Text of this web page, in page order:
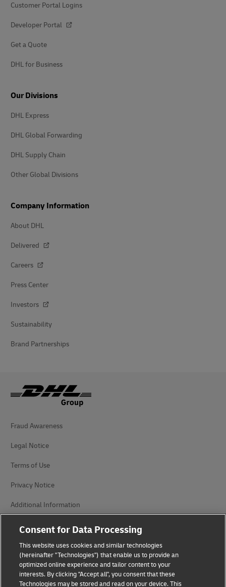
Customer Portal Logins
Developer Portal
Get a Quote
DHL for Business
Our Divisions
DHL Express
DHL Global Forwarding
DHL Supply Chain
Other Global Divisions
Company Information
About DHL
Delivered
Careers
Press Center
Investors
Sustainability
Brand Partnerships
Fraud Awareness
Legal Notice
Terms of Use
Privacy Notice
Additional Information
Cookie Settings
Follow Us
Consent for Data Processing
This website uses cookies and similar technologies
(hereinafter "Technologies") that enable us to provide an
optimized online experience and tailor content to your
interests. By clicking "Accept all", you consent that these
Technologies may be stored and read on your device. This